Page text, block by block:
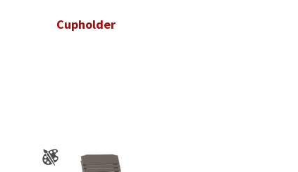
Cupholder